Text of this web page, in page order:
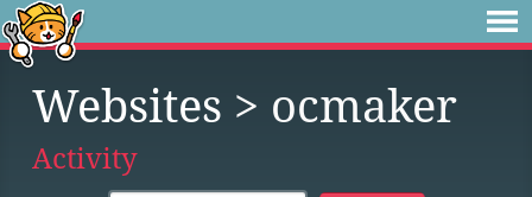
Websites > ocmaker
Activity